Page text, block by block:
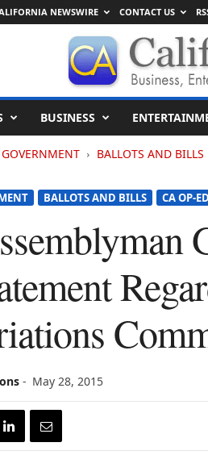
NEWSWIRE CONTACT US
BUSINESS
BALLOTS AND BILLS
BALLOTS AND BILLS CA OP-
- May 28, 2015